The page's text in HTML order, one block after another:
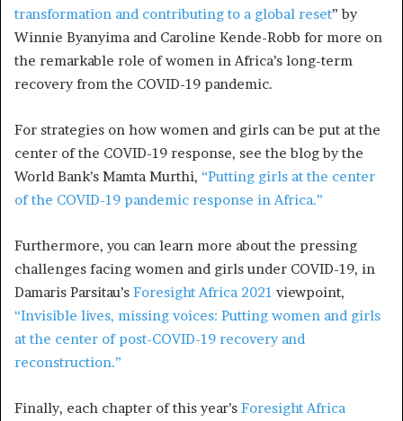
transformation and contributing to a global reset” by
Winnie Byanyima and Caroline Kende-Robb for more on
the remarkable role of women in Africa’s long-term
recovery from the COVID-19 pandemic.
For strategies on how women and girls can be put at the
center of the COVID-19 response, see the blog by the
World Bank’s Mamta Murthi, “Putting girls at the center
of the COVID-19 pandemic response in Africa.”
Furthermore, you can learn more about the pressing
challenges facing women and girls under COVID-19, in
Damaris Parsitau’s Foresight Africa 2021 viewpoint,
“Invisible lives, missing voices: Putting women and girls
at the center of post-COVID-19 recovery and
reconstruction.”
Finally, each chapter of this year’s Foresight Africa